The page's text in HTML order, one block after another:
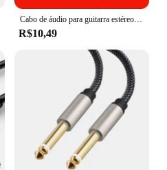
Cabo de áudio para guitarra estéreo, amplificador e alto-falante, 6,5mm, macho para macho, Aux, 6,35
R$10,49